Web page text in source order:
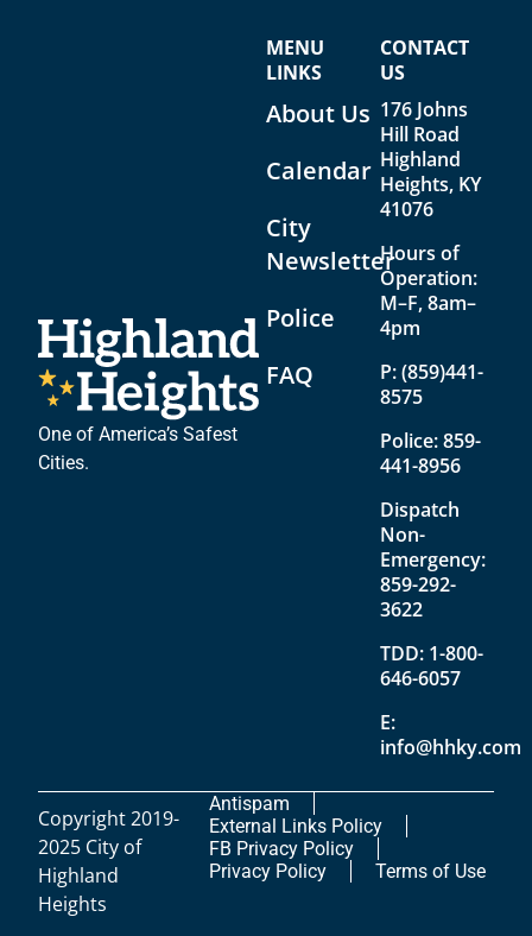
One of America’s Safest
Cities.
MENU
LINKS
About Us
Calendar
City
Newsletter
Police
FAQ
CONTACT
US
176 Johns
Hill Road
Highland
Heights, KY
41076
Hours of
Operation:
M–F, 8am–
4pm
P:(859)441-
8575
Police:859-
441-8956
Dispatch
Non-
Emergency:
859-292-
3622
TDD: 1-800-
646-6057
E:
info@hhky.com
Copyright 2019-
2025 City of
Highland
Heights
Antispam
External Links Policy
FB Privacy Policy
Privacy Policy
Terms of Use